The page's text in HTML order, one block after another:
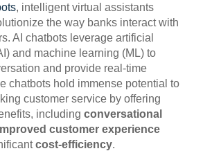
, intelligent virtual assistants
the way banks interact with
AI chatbots leverage artificial
and machine learning (ML) to
and provide real-time
chatbots hold immense potential to
customer service by offering
including conversational
customer experience
cost-efficiency.